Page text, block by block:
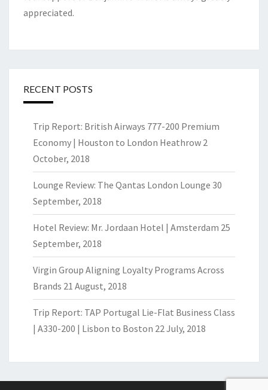
appreciated.
RECENT POSTS
Trip Report: British Airways 777-200 Premium
Economy | Houston to London Heathrow 2
October, 2018
Lounge Review: The Qantas London Lounge 30
September, 2018
Hotel Review: Mr. Jordaan Hotel | Amsterdam 25
September, 2018
Virgin Group Aligning Loyalty Programs Across
Brands 21 August, 2018
Trip Report: TAP Portugal Lie-Flat Business Class
| A330-200 | Lisbon to Boston 22 July, 2018